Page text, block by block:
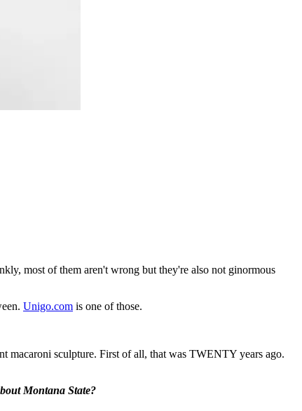
most of them aren't wrong but they're also not ginormous
Unigo.com is one of those.
macaroni sculpture. First of all, that was TWENTY years ago.
Montana State?